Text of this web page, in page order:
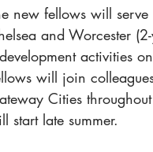
new fellows will
and Worcester
activities
will join
Cities
start late summer.